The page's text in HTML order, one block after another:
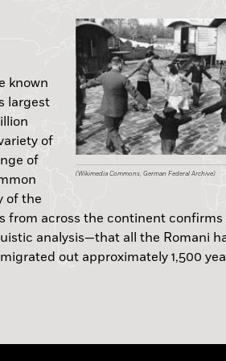
(Courtesy David Burley, Simon Fraser University)
(Courtesy Underground Overground Archaeology)
(Courtesy Gunma Prefecture, Cultural Asset
(Wikimedia Commons, German Federal Archive)
known
largest
of
of
of the
from across the continent
analysis—that all the Romani
out approximately 1,500
(Wikimedia Commons, University of Chicago
Patel
(Wikimedia Commons)
Courtesy Marcello Mannino, Max Planck Institute)
(Courtesy National Museum of Denmark)
(Courtesy National Marine Sanctuaries)
Bell
Quoque
(Copyright Clive Ruggles)